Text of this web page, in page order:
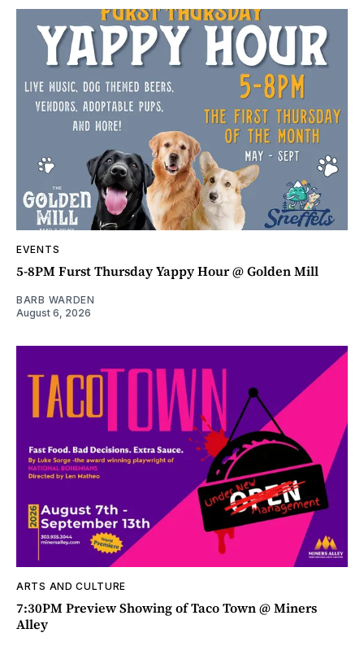
EVENTS
5-8PM Furst Thursday Yappy Hour @ Golden Mill
BARB WARDEN
August 6, 2026
ARTS AND CULTURE
7:30PM Preview Showing of Taco Town @ Miners
Alley